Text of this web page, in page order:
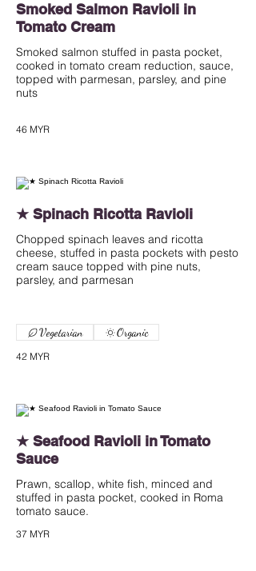
Smoked Salmon Ravioli in
Tomato Cream
Smoked salmon stuffed in pasta pocket,
cooked in tomato cream reduction, sauce,
topped with parmesan, parsley, and pine
nuts
46 MYR
★ Spinach Ricotta Ravioli
Chopped spinach leaves and ricotta
cheese, stuffed in pasta pockets with pesto
cream sauce topped with pine nuts,
parsley, and parmesan
42 MYR
Vegetarian Organic
★ Seafood Ravioli in Tomato
Sauce
Prawn, scallop, white fish, minced and
stuffed in pasta pocket, cooked in Roma
tomato sauce.
37 MYR